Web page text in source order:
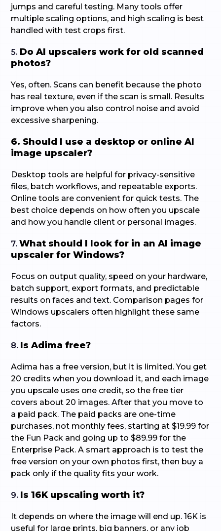
jumps and careful testing. Many tools offer
multiple scaling options, and high scaling is best
handled with test crops first.
5. Do AI upscalers work for old scanned
photos?
Yes, often. Scans can benefit because the photo
has real texture, even if the scan is small. Results
improve when you also control noise and avoid
excessive sharpening.
6. Should I use a desktop or online AI
image upscaler?
Desktop tools are helpful for privacy-sensitive
files, batch workflows, and repeatable exports.
Online tools are convenient for quick tests. The
best choice depends on how often you upscale
and how you handle client or personal images.
7.What should I look for in an AI image
upscaler for Windows?
Focus on output quality, speed on your hardware,
batch support, export formats, and predictable
results on faces and text. Comparison pages for
Windows upscalers often highlight these same
factors.
8. Is Adima free?
Adima has a free version, but it is limited. You get
20 credits when you download it, and each image
you upscale uses one credit, so the free tier
covers about 20 images. After that you move to
a paid pack. The paid packs are one-time
purchases, not monthly fees, starting at $19.99 for
the Fun Pack and going up to $89.99 for the
Enterprise Pack. A smart approach is to test the
free version on your own photos first, then buy a
pack only if the quality fits your work.
9. Is 16K upscaling worth it?
It depends on where the image will end up. 16K is
useful for large prints, big banners, or any job